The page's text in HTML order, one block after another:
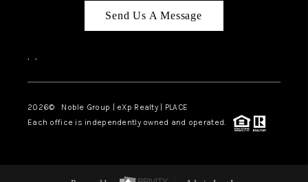
Send Us A Message
, ,
2026© Noble Group | eXp Realty | PLACE
Each office is independently owned and operated.